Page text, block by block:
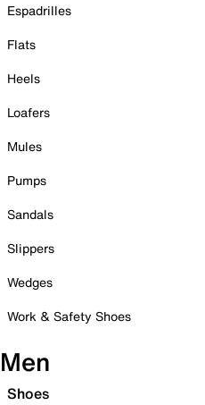
Espadrilles
Flats
Heels
Loafers
Mules
Pumps
Sandals
Slippers
Wedges
Work & Safety Shoes
Men
Shoes